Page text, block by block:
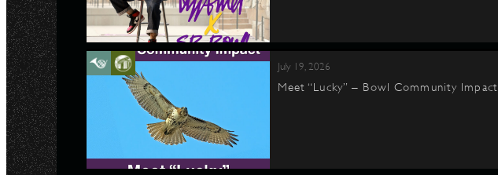
July 19, 2026
Meet “Lucky” – Bowl Community Impact